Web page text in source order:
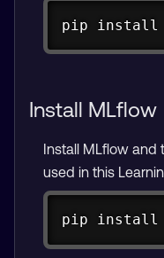
pip install
Install MLflow
Install MLflow
used in this
pip install